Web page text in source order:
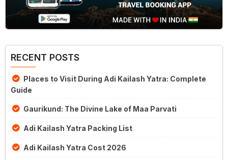
RECENT POSTS
Places to Visit During Adi Kailash Yatra: Complete
Guide
Gaurikund: The Divine Lake of Maa Parvati
Adi Kailash Yatra Packing List
Adi Kailash Yatra Cost 2026